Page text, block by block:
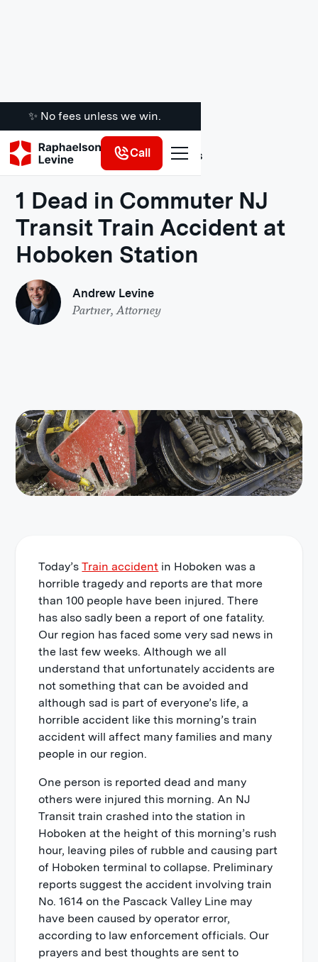
✨ No fees unless we win.
Call
Legal Insights
1 Dead in Commuter NJ
Transit Train Accident at
Hoboken Station
Andrew Levine
Partner, Attorney
Today’sTrain accident in Hoboken was a
horrible tragedy and reports are that more
than 100 people have been injured. There
has also sadly been a report of one fatality.
Our region has faced some very sad news in
the last few weeks. Although we all
understand that unfortunately accidents are
not something that can be avoided and
although sad is part of everyone’s life, a
horrible accident like this morning’s train
accident will affect many families and many
people in our region.
One person is reported dead and many
others were injured this morning. An NJ
Transit train crashed into the station in
Hoboken at the height of this morning’s rush
hour, leaving piles of rubble and causing part
of Hoboken terminal to collapse. Preliminary
reports suggest the accident involving train
No. 1614 on the Pascack Valley Line may
have been caused by operator error,
according to law enforcement officials. Our
prayers and best thoughts are sent to